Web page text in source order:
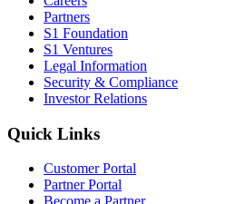
Partners
S1 Foundation
S1 Ventures
Legal Information
Security & Compliance
Investor Relations
Quick Links
Customer Portal
Partner Portal